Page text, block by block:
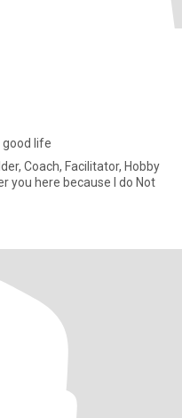
life
Coach, Facilitator, Hobby